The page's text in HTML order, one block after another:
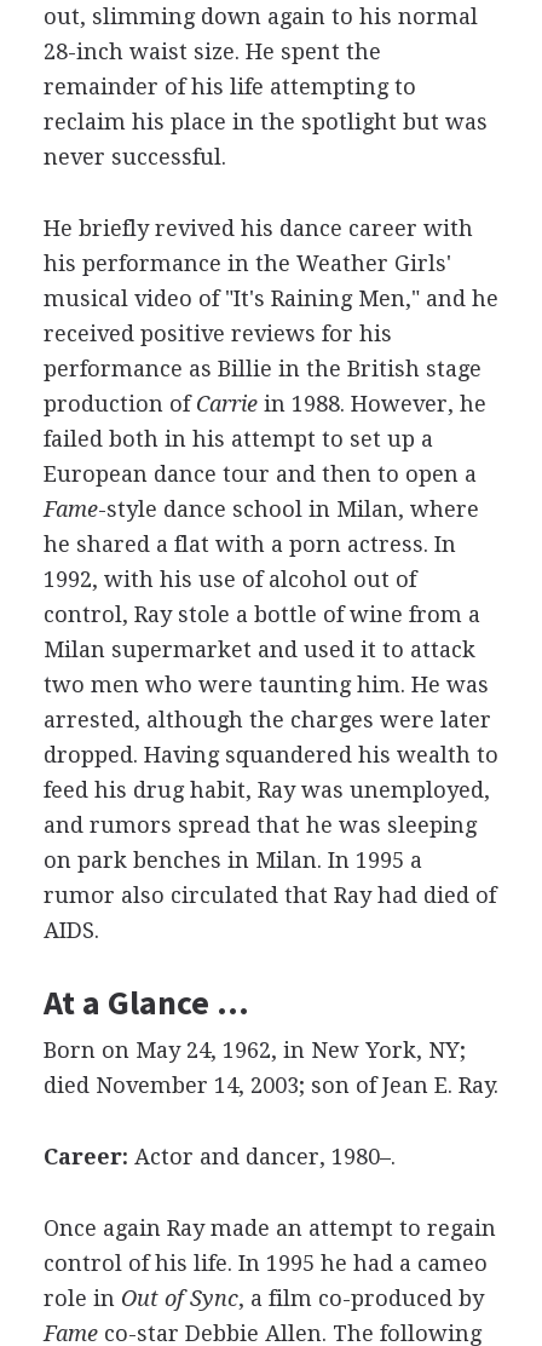
out, slimming down again to his normal
28-inch waist size. He spent the
remainder of his life attempting to
reclaim his place in the spotlight but was
never successful.
He briefly revived his dance career with
his performance in the Weather Girls'
musical video of "It's Raining Men," and he
received positive reviews for his
performance as Billie in the British stage
production ofCarriein 1988. However, he
failed both in his attempt to set up a
European dance tour and then to open a
Fame-style dance school in Milan, where
he shared a flat with a porn actress. In
1992, with his use of alcohol out of
control, Ray stole a bottle of wine from a
Milan supermarket and used it to attack
two men who were taunting him. He was
arrested, although the charges were later
dropped. Having squandered his wealth to
feed his drug habit, Ray was unemployed,
and rumors spread that he was sleeping
on park benches in Milan. In 1995 a
rumor also circulated that Ray had died of
AIDS.
At a Glance …
Born on May 24, 1962, in New York, NY;
died November 14, 2003; son of Jean E. Ray.
Career: Actor and dancer, 1980–.
Once again Ray made an attempt to regain
control of his life. In 1995 he had a cameo
role in Out of Sync, a film co-produced by
Fameco-star Debbie Allen. The following